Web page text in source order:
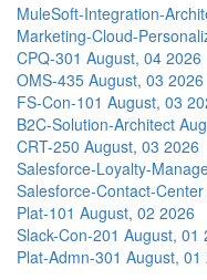
MuleSoft-Integration-
Marketing-Cloud-
CPQ-301 August, 04 2026
OMS-435 August, 03 2026
FS-Con-101 August, 03
B2C-Solution-Architect
CRT-250 August, 03 2026
Salesforce-Loyalty-
Salesforce-Contact-Center
Plat-101 August, 02 2026
Slack-Con-201 August, 01
Plat-Admn-301 August, 01